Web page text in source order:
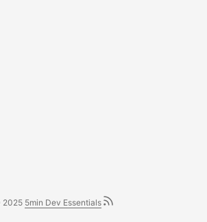
2025 5min Dev Essentials